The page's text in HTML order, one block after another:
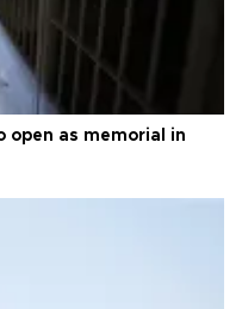
open as memorial in